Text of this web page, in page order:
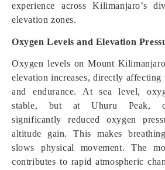
experience across Kilimanjaro’s
elevation zones.
Oxygen Levels and Elevation
Oxygen levels on Mount
elevation increases, directly affecting
and endurance. At sea level,
stable, but at Uhuru Peak,
significantly reduced oxygen
altitude gain. This makes
slows physical movement. The
contributes to rapid atmospheric